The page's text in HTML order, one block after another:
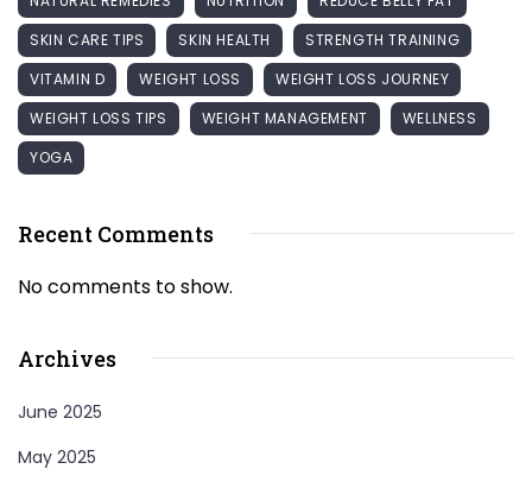
SKIN CARE TIPS
SKIN HEALTH
STRENGTH TRAINING
VITAMIN D
WEIGHT LOSS
WEIGHT LOSS JOURNEY
WEIGHT LOSS TIPS
WEIGHT MANAGEMENT
WELLNESS
YOGA
Recent Comments
No comments to show.
Archives
June 2025
May 2025